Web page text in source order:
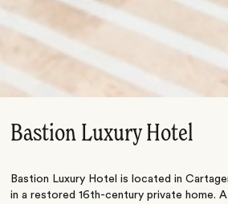
Bastion Luxury Hotel
Bastion Luxury Hotel is located in
in a restored 16th-century private home.